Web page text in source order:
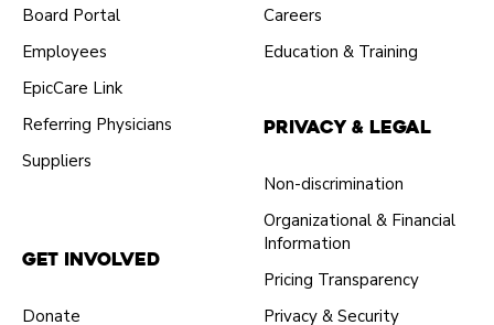
Board Portal
Employees
EpicCare Link
Referring Physicians
Suppliers
Careers
Education & Training
Get Involved
Donate
Privacy & Legal
Non-discrimination
Organizational & Financial
Information
Pricing Transparency
Privacy & Security